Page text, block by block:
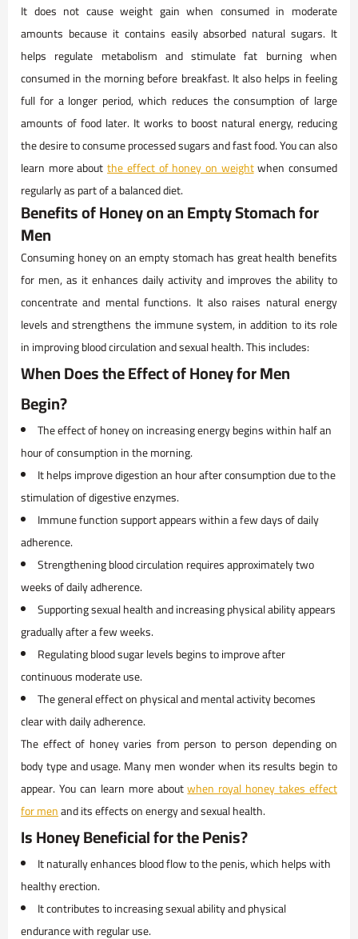
It does not cause weight gain when consumed in moderate
amounts because it contains easily absorbed natural sugars. It
helps regulate metabolism and stimulate fat burning when
consumed in the morning before breakfast. It also helps in feeling
full for a longer period, which reduces the consumption of large
amounts of food later. It works to boost natural energy, reducing
the desire to consume processed sugars and fast food. You can also
learn more aboutthe effect of honey on weightwhen consumed
regularly as part of a balanced diet.
Benefits of Honey on an Empty Stomach for
Men
Consuming honey on an empty stomach has great health benefits
for men, as it enhances daily activity and improves the ability to
concentrate and mental functions. It also raises natural energy
levels and strengthens the immune system, in addition to its role
in improving blood circulation and sexual health. This includes:
When Does the Effect of Honey for Men
Begin?
The effect of honey on increasing energy begins within half an
hour of consumption in the morning.
It helps improve digestion an hour after consumption due to the
stimulation of digestive enzymes.
Immune function support appears within a few days of daily
adherence.
Strengthening blood circulation requires approximately two
weeks of daily adherence.
Supporting sexual health and increasing physical ability appears
gradually after a few weeks.
Regulating blood sugar levels begins to improve after
continuous moderate use.
The general effect on physical and mental activity becomes
clear with daily adherence.
The effect of honey varies from person to person depending on
body type and usage. Many men wonder when its results begin to
appear. You can learn more aboutwhen royal honey takes effect
for menand its effects on energy and sexual health.
Is Honey Beneficial for the Penis?
It naturally enhances blood flow to the penis, which helps with
healthy erection.
It contributes to increasing sexual ability and physical
endurance with regular use.